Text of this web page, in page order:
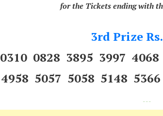
for the Tickets ending with
3rd Prize
0310 0828 3895 3997
4958 5057 5058 5148
---